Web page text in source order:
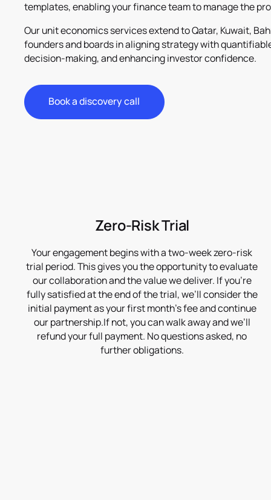
templates, enabling your finance team to manage the
Our unit economics services extend to Qatar, Kuwait,
founders and boards in aligning strategy with
decision-making, and enhancing investor confidence.
Book a discovery call
Zero-Risk Trial
Your engagement begins with a two-week zero-risk
trial period. This gives you the opportunity to evaluate
our collaboration and the value we deliver. If you’re
fully satisfied at the end of the trial, we’ll consider the
initial payment as your first month’s fee and continue
our partnership.If not, you can walk away and we’ll
refund your full payment. No questions asked, no
further obligations.